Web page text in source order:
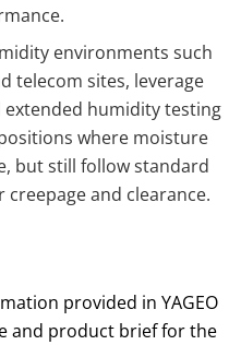
environments such
telecom sites, leverage
humidity testing
where moisture
but still follow standard
creepage and clearance.
provided in YAGEO
and product brief for the